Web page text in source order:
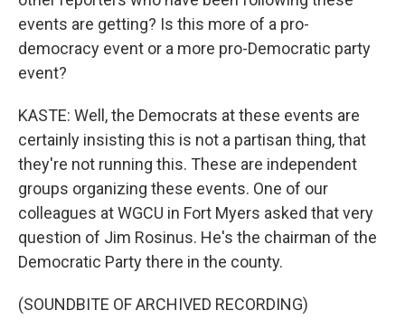
events are getting? Is this more of a pro-
democracy event or a more pro-Democratic party
event?
KASTE: Well, the Democrats at these events are
certainly insisting this is not a partisan thing, that
they're not running this. These are independent
groups organizing these events. One of our
colleagues at WGCU in Fort Myers asked that very
question of Jim Rosinus. He's the chairman of the
Democratic Party there in the county.
(SOUNDBITE OF ARCHIVED RECORDING)